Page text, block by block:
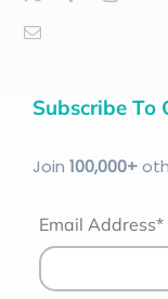
Subscribe To
Join 100,000+
Email Address*